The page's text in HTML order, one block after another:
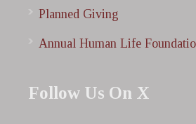
Planned Giving
Annual Human Life
Follow Us On X